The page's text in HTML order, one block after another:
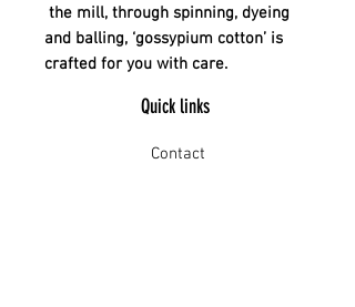
the mill, through spinning, dyeing
and balling, ‘gossypium cotton’ is
crafted for you with care.
Quick links
Contact